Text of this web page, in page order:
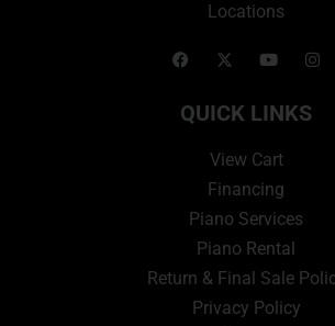
Locations
QUICK LINKS
View Cart
Financing
Piano Services
Piano Rental
Return & Final Sale
Privacy Policy